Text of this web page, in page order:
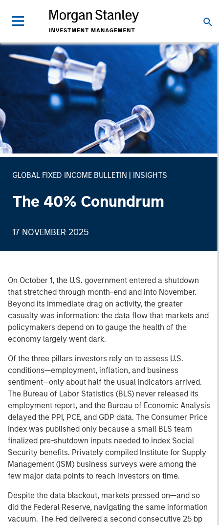
GLOBAL FIXED INCOME BULLETIN INSIGHTS
The 40% Conundrum
17 NOVEMBER 2025
On October 1, the U.S. government entered a shutdown
that stretched through month-end and into November.
Beyond its immediate drag on activity, the greater
casualty was information: the data flow that markets and
policymakers depend on to gauge the health of the
economy largely went dark.
Of the three pillars investors rely on to assess U.S.
conditions—employment, inflation, and business
sentiment—only about half the usual indicators arrived.
The Bureau of Labor Statistics (BLS) never released its
employment report, and the Bureau of Economic Analysis
delayed the PPI, PCE, and GDP data. The Consumer Price
Index was published only because a small BLS team
finalized pre-shutdown inputs needed to index Social
Security benefits. Privately compiled Institute for Supply
Management (ISM) business surveys were among the
few major data points to reach investors on time.
Despite the data blackout, markets pressed on—and so
did the Federal Reserve, navigating the same information
vacuum. The Fed delivered a second consecutive 25 bp